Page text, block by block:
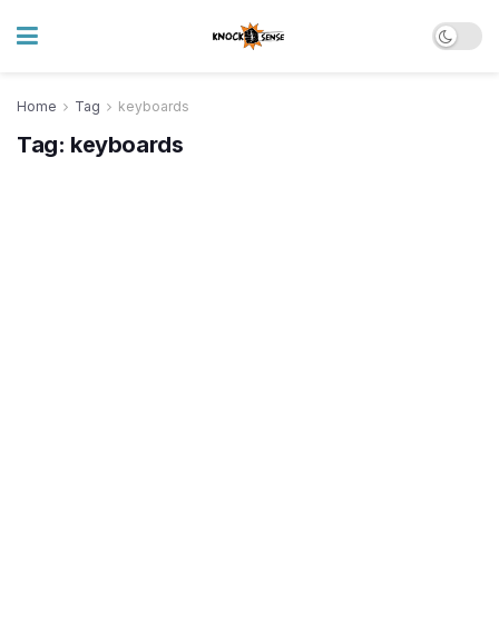
Home Tag keyboards
Tag: keyboards